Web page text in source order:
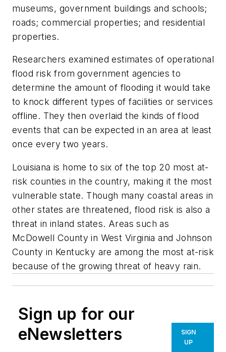
museums, government buildings and schools;
roads; commercial properties; and residential
properties.
Researchers examined estimates of operational
flood risk from government agencies to
determine the amount of flooding it would take
to knock different types of facilities or services
offline. They then overlaid the kinds of flood
events that can be expected in an area at least
once every two years.
Louisiana is home to six of the top 20 most at-
risk counties in the country, making it the most
vulnerable state. Though many coastal areas in
other states are threatened, flood risk is also a
threat in inland states. Areas such as
McDowell County in West Virginia and Johnson
County in Kentucky are among the most at-risk
because of the growing threat of heavy rain.
Sign up for our
eNewsletters
SIGN
UP